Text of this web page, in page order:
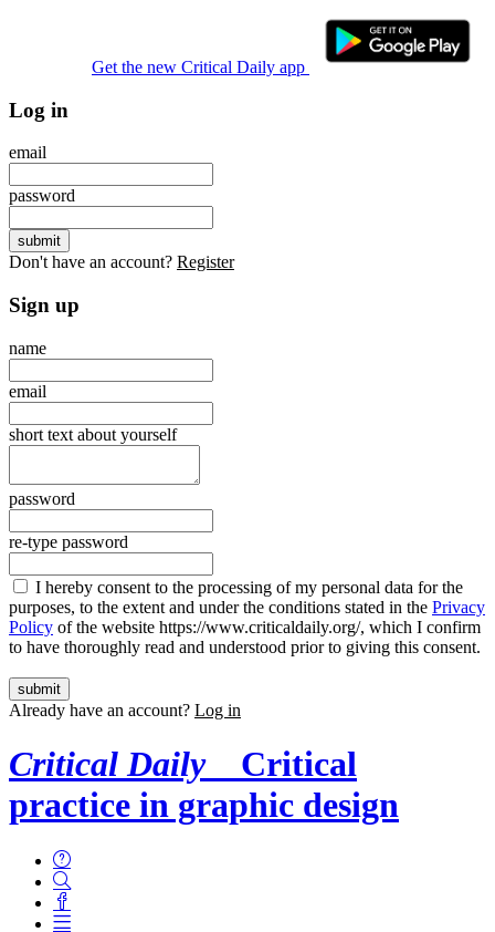
Get the new Critical Daily app
Log in
email
password
Don't have an account? Register
Sign up
name
email
short text about yourself
password
re-type password
I hereby consent to the processing of my personal data for the
purposes, to the extent and under the conditions stated in the Privacy
Policy of the website https://www.criticaldaily.org/, which I confirm
to have thoroughly read and understood prior to giving this consent.
Already have an account? Log in
Critical Daily
Critical
practice in graphic design